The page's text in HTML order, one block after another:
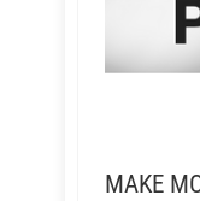
MAKE